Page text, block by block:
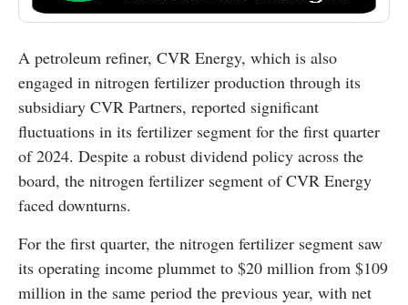
A petroleum refiner, CVR Energy, which is also
engaged in nitrogen fertilizer production through its
subsidiary CVR Partners, reported significant
fluctuations in its fertilizer segment for the first quarter
of 2024. Despite a robust dividend policy across the
board, the nitrogen fertilizer segment of CVR Energy
faced downturns.
For the first quarter, the nitrogen fertilizer segment saw
its operating income plummet to $20 million from $109
million in the same period the previous year, with net